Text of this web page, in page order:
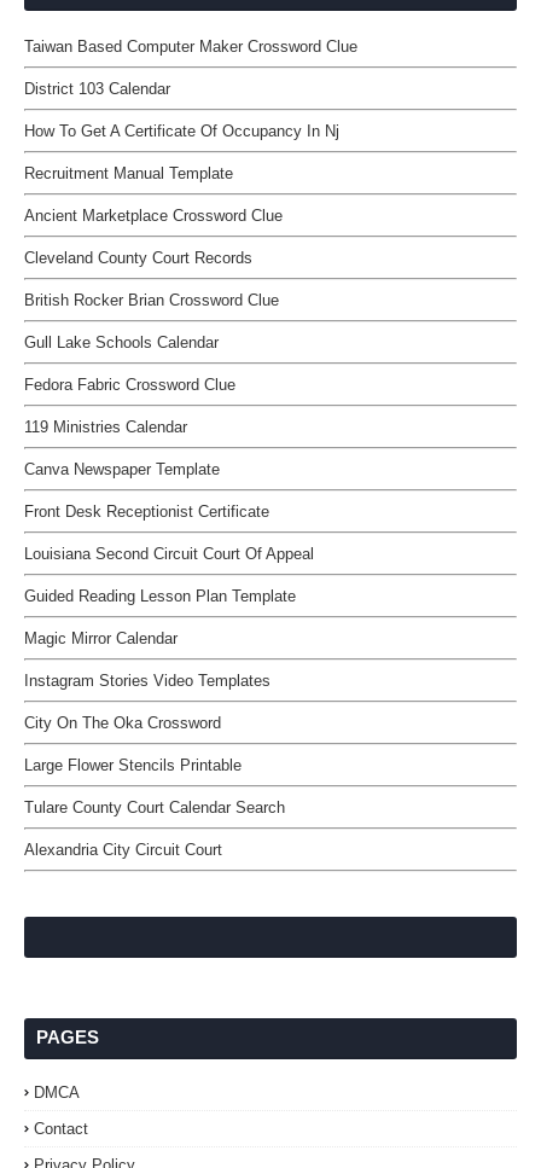
Taiwan Based Computer Maker Crossword Clue
District 103 Calendar
How To Get A Certificate Of Occupancy In Nj
Recruitment Manual Template
Ancient Marketplace Crossword Clue
Cleveland County Court Records
British Rocker Brian Crossword Clue
Gull Lake Schools Calendar
Fedora Fabric Crossword Clue
119 Ministries Calendar
Canva Newspaper Template
Front Desk Receptionist Certificate
Louisiana Second Circuit Court Of Appeal
Guided Reading Lesson Plan Template
Magic Mirror Calendar
Instagram Stories Video Templates
City On The Oka Crossword
Large Flower Stencils Printable
Tulare County Court Calendar Search
Alexandria City Circuit Court
PAGES
DMCA
Contact